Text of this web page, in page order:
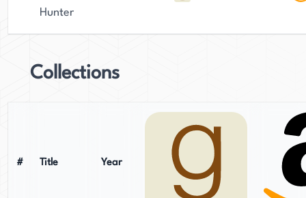
Hunter
Collections
# Title Year